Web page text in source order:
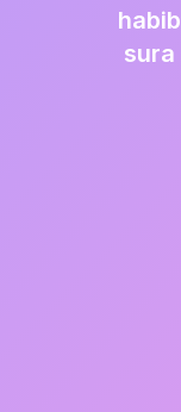
habib
sura